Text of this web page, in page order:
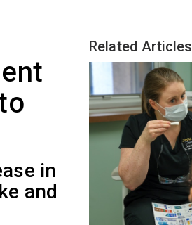
in
and
Related Articles